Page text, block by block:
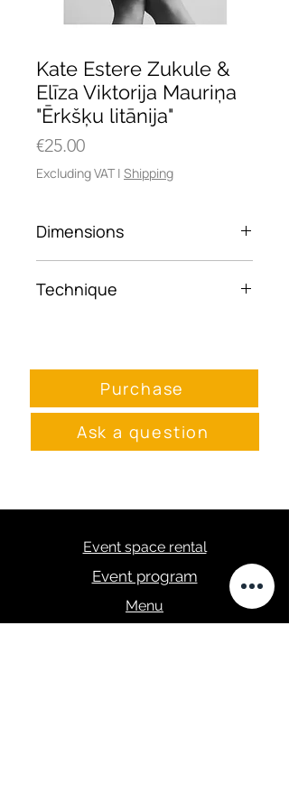
Kate Estere Zukule &
Elīza Viktorija Mauriņa
"Ērkšķu litānija"
€25.00Price
Excluding VAT| Shipping
Dimensions
Technique
Purchase
Ask a question
Event space rental
Event program
Menu